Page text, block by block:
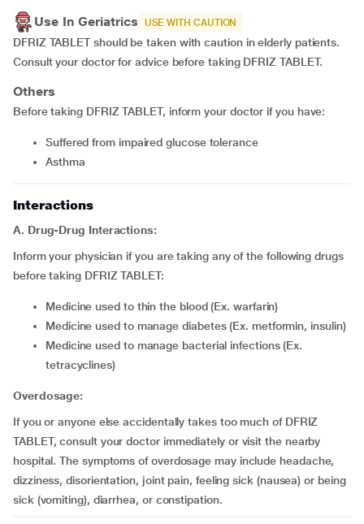
Use In Geriatrics USE WITH CAUTION
DFRIZ TABLET should be taken with caution in elderly patients.
Consult your doctor for advice before taking DFRIZ TABLET.
Others
Before taking DFRIZ TABLET, inform your doctor if you have:
suffered from impaired glucose tolerance
asthma
Interactions
A. Drug-Drug Interactions:
Inform your physician if you are taking any of the following drugs
before taking DFRIZ TABLET:
medicine used to thin the blood (Ex. warfarin)
medicine used to manage diabetes (Ex. metformin, insulin)
medicine used to manage bacterial infections (Ex.
tetracyclines)
Overdosage:
If you or anyone else accidentally takes too much of DFRIZ
TABLET, consult your doctor immediately or visit the nearby
hospital. The symptoms of overdosage may include headache,
dizziness, disorientation, joint pain, feeling sick (nausea) or being
sick (vomiting), diarrhea, or constipation.